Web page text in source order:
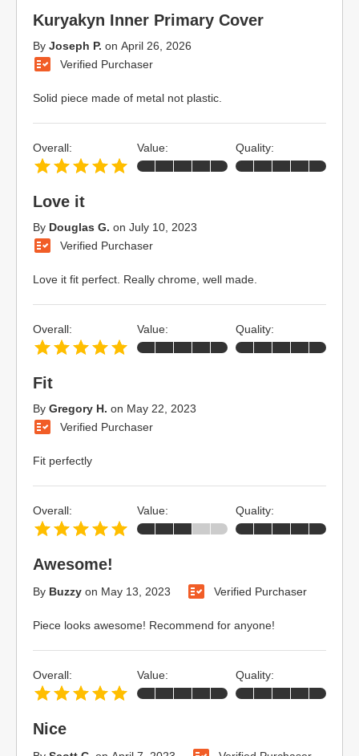
Kuryakyn Inner Primary Cover
By Joseph P. on April 26, 2026
Verified Purchaser
Solid piece made of metal not plastic.
Love it
By Douglas G. on July 10, 2023
Verified Purchaser
Love it fit perfect. Really chrome, well made.
Overall: Value: Quality:
Fit
By Gregory H. on May 22, 2023
Verified Purchaser
Fit perfectly
Overall: Value: Quality:
Awesome!
By Buzzy on May 13, 2023 Verified Purchaser
Piece looks awesome! Recommend for anyone!
Overall: Value: Quality:
Nice
Overall: Value: Quality: